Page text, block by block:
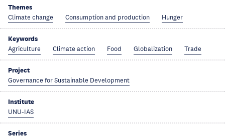
Themes
Climate change Consumption and production Hunger
Keywords
Agriculture Climate action Food Globalization Trade
Project
Governance for Sustainable Development
Institute
UNU-IAS
Series